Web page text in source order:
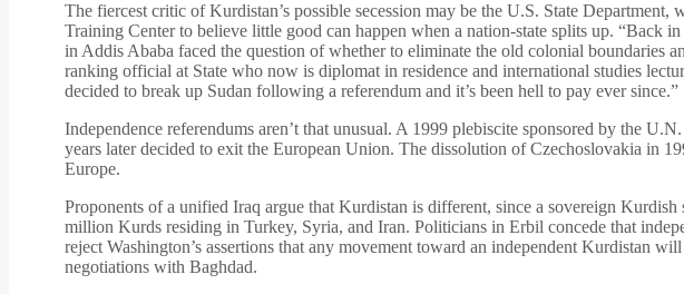
The fiercest critic of Kurdistan’s possible secession may be the U.S. State
Training Center to believe little good can happen when a nation-state splits up.
in Addis Ababa faced the question of whether to eliminate the old colonial boundaries
ranking official at State who now is diplomat in residence and international studies
decided to break up Sudan following a referendum and it’s been hell to pay ever since.”
Independence referendums aren’t that unusual. A 1999 plebiscite sponsored by the
years later decided to exit the European Union. The dissolution of Czechoslovakia in
Europe.
Proponents of a unified Iraq argue that Kurdistan is different, since a sovereign
million Kurds residing in Turkey, Syria, and Iran. Politicians in Erbil concede that
reject Washington’s assertions that any movement toward an independent Kurdistan
negotiations with Baghdad.